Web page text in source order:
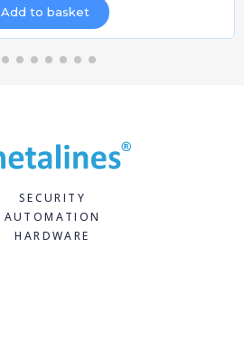
Add to basket
SECURITY
AUTOMATION
HARDWARE